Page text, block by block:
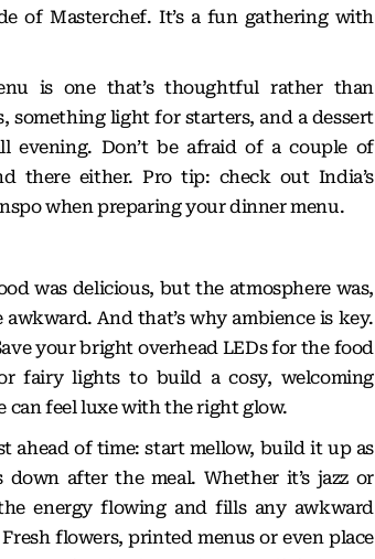
of Masterchef. It’s a fun gathering with
is one that’s thoughtful rather than
something light for starters, and a dessert
evening. Don’t be afraid of a couple of
there either. Pro tip: check out India’s
when preparing your dinner menu.
was delicious, but the atmosphere was,
And that’s why ambience is key.
your bright overhead LEDs for the food
fairy lights to build a cosy, welcoming
can feel luxe with the right glow.
ahead of time: start mellow, build it up as
after the meal. Whether it’s jazz or
energy flowing and fills any awkward
flowers, printed menus or even place